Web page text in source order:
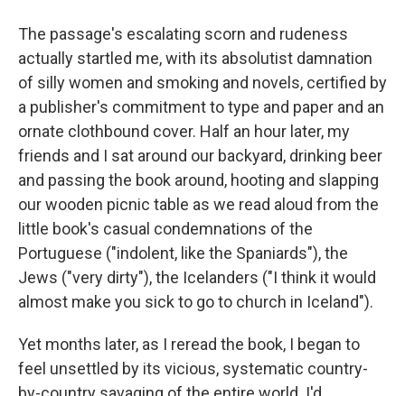
The passage's escalating scorn and rudeness
actually startled me, with its absolutist damnation
of silly women and smoking and novels, certified by
a publisher's commitment to type and paper and an
ornate clothbound cover. Half an hour later, my
friends and I sat around our backyard, drinking beer
and passing the book around, hooting and slapping
our wooden picnic table as we read aloud from the
little book's casual condemnations of the
Portuguese ("indolent, like the Spaniards"), the
Jews ("very dirty"), the Icelanders ("I think it would
almost make you sick to go to church in Iceland").
Yet months later, as I reread the book, I began to
feel unsettled by its vicious, systematic country-